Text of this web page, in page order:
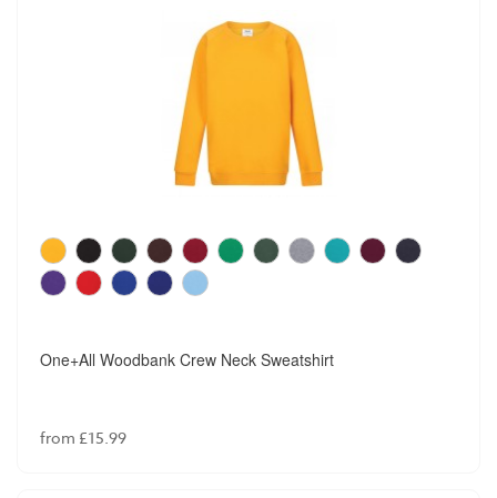
One+All Woodbank Crew Neck Sweatshirt
from £15.99